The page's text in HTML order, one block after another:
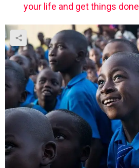
your life and get things done